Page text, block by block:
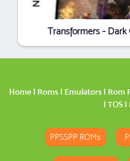
Transformers - Dark
Home | Roms | Emulators | Rom
| TOS|
PPSSPP ROMs